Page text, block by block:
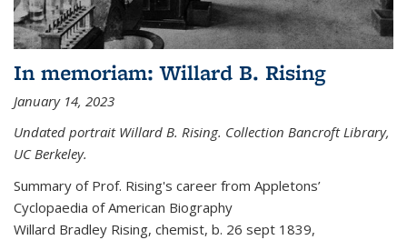
In memoriam: Willard B. Rising
January 14, 2023
Undated portrait Willard B. Rising. Collection Bancroft Library,
UC Berkeley.
Summary of Prof. Rising's career from Appletons’
Cyclopaedia of American Biography
Willard Bradley Rising, chemist, b. 26 sept 1839,